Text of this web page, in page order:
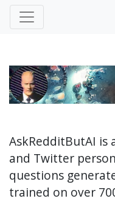
AskRedditButAI is
and Twitter
questions
trained on over